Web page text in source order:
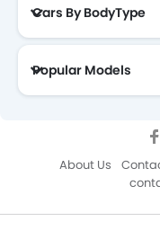
Cars By BodyType
Popular Models
About Us